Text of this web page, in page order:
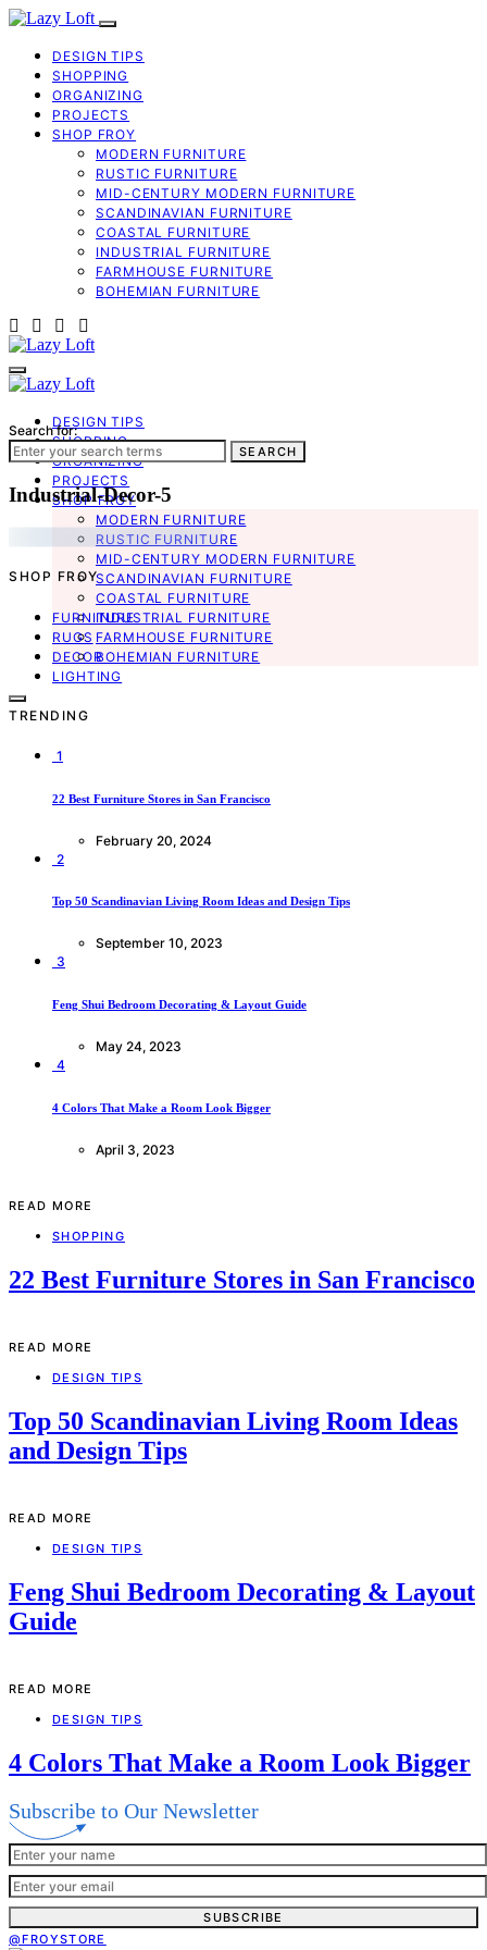
DESIGN TIPS
SHOPPING
ORGANIZING
PROJECTS
SHOP FROY
MODERN FURNITURE
RUSTIC FURNITURE
MID-CENTURY MODERN FURNITURE
SCANDINAVIAN FURNITURE
COASTAL FURNITURE
INDUSTRIAL FURNITURE
FARMHOUSE FURNITURE
BOHEMIAN FURNITURE
DESIGN TIPS
SHOPPING
ORGANIZING
PROJECTS
SHOP FROY
MODERN FURNITURE
RUSTIC FURNITURE
MID-CENTURY MODERN FURNITURE
SCANDINAVIAN FURNITURE
COASTAL FURNITURE
INDUSTRIAL FURNITURE
FARMHOUSE FURNITURE
BOHEMIAN FURNITURE
Search for:
SEARCH
Industrial-Decor-5
SHOP FROY
FURNITURE
RUGS
DECOR
LIGHTING
TRENDING
1
22 Best Furniture Stores in San Francisco
February 20, 2024
2
Top 50 Scandinavian Living Room Ideas and Design Tips
September 10, 2023
3
Feng Shui Bedroom Decorating & Layout Guide
May 24, 2023
4
4 Colors That Make a Room Look Bigger
April 3, 2023
READ MORE
SHOPPING
22 Best Furniture Stores in San Francisco
READ MORE
DESIGN TIPS
Top 50 Scandinavian Living Room Ideas
and Design Tips
READ MORE
DESIGN TIPS
Feng Shui Bedroom Decorating & Layout
Guide
READ MORE
DESIGN TIPS
4 Colors That Make a Room Look Bigger
Subscribe to Our Newsletter
SUBSCRIBE
@FROYSTORE